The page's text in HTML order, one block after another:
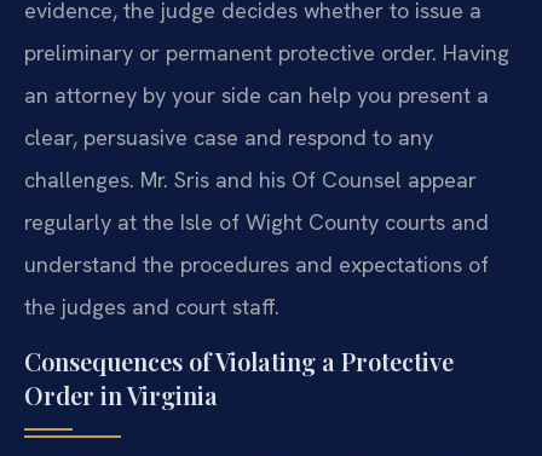
evidence, the judge decides whether to issue a
preliminary or permanent protective order. Having
an attorney by your side can help you present a
clear, persuasive case and respond to any
challenges. Mr. Sris and his Of Counsel appear
regularly at the Isle of Wight County courts and
understand the procedures and expectations of
the judges and court staff.
Consequences of Violating a Protective
Order in Virginia